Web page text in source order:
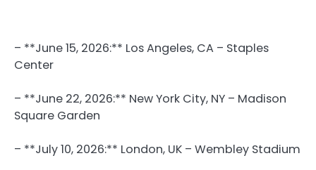
– **June 15, 2026:** Los Angeles, CA – Staples
Center
– **June 22, 2026:** New York City, NY – Madison
Square Garden
– **July 10, 2026:** London, UK – Wembley Stadium